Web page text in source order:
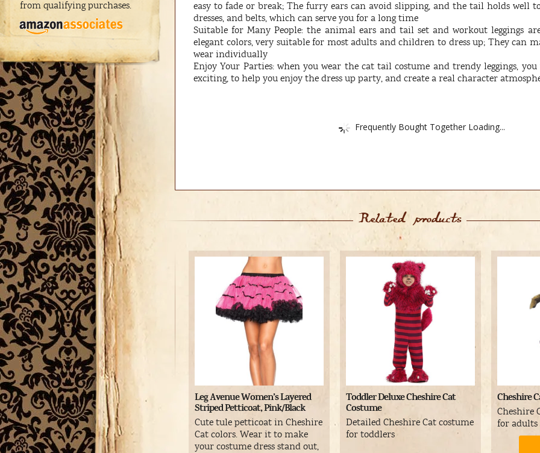
from qualifying purchases.
easy to fade or break; The furry ears can avoid slipping, and the tail holds well
dresses, and belts, which can serve you for a long time
Suitable for Many People: the animal ears and tail set and workout leggings
elegant colors, very suitable for most adults and children to dress up; They can
wear individually
Enjoy Your Parties: when you wear the cat tail costume and trendy leggings,
exciting, to help you enjoy the dress up party, and create a real character
Frequently Bought Together Loading...
Related products
Leg Avenue Women’s Layered
Striped Petticoat, Pink/Black
Cute tule petticoat in Cheshire
Cat colors. Wear it to make
your costume dress stand out,
Toddler Deluxe Cheshire Cat
Costume
Detailed Cheshire Cat costume
for toddlers
Cheshire
Cheshire
for adults